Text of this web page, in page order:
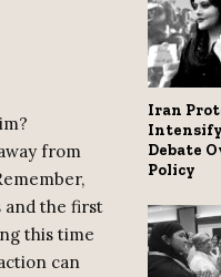
from
and the first
this time
can
Iran
Debate
Policy